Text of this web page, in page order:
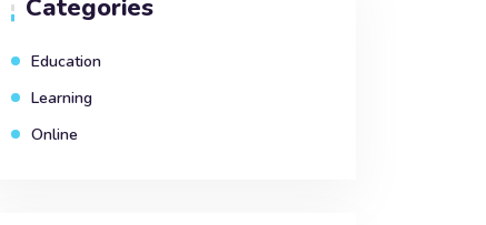
Categories
Education
Learning
Online